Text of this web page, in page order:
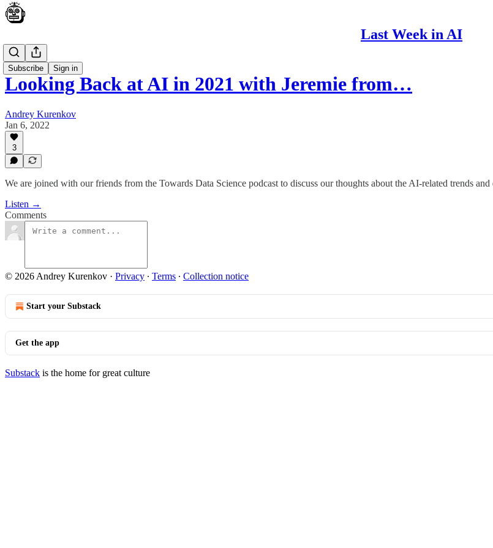
Last Week in AI
Subscribe Sign in
Podcast
Looking Back at AI in 2021 with Jeremie from…
Andrey Kurenkov
Jan 6, 2022
3
We are joined with our friends from the Towards Data Science podcast to discuss our thoughts about the AI-related trends and
Listen →
Comments
© 2026 Andrey Kurenkov · Privacy ∙ Terms ∙ Collection notice
Start your Substack
Get the app
Substack is the home for great culture